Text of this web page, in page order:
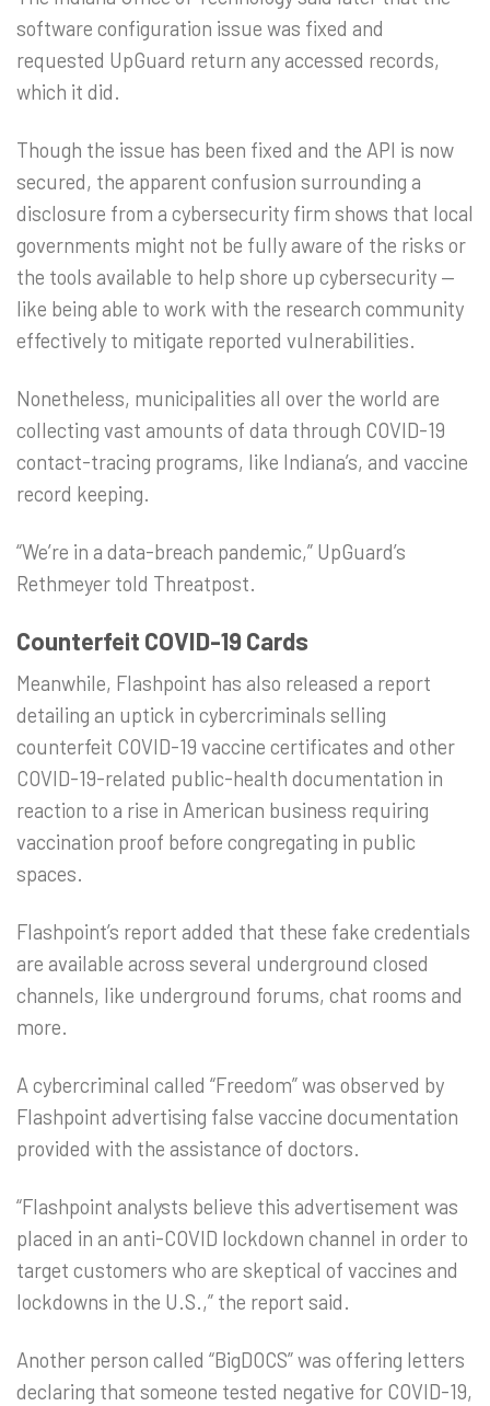
software configuration issue was fixed and
requested UpGuard return any accessed records,
which it did.
Though the issue has been fixed and the API is now
secured, the apparent confusion surrounding a
disclosure from a cybersecurity firm shows that local
governments might not be fully aware of the risks or
the tools available to help shore up cybersecurity —
like being able to work with the research community
effectively to mitigate reported vulnerabilities.
Nonetheless, municipalities all over the world are
collecting vast amounts of data through COVID-19
contact-tracing programs, like Indiana’s, and vaccine
record keeping.
“We’re in a data-breach pandemic,” UpGuard’s
Rethmeyer told Threatpost.
Counterfeit COVID-19 Cards
Meanwhile, Flashpoint has also released a report
detailing an uptick in cybercriminals selling
counterfeit COVID-19 vaccine certificates and other
COVID-19-related public-health documentation in
reaction to a rise in American business requiring
vaccination proof before congregating in public
spaces.
Flashpoint’s report added that these fake credentials
are available across several underground closed
channels, like underground forums, chat rooms and
more.
A cybercriminal called “Freedom” was observed by
Flashpoint advertising false vaccine documentation
provided with the assistance of doctors.
“Flashpoint analysts believe this advertisement was
placed in an anti-COVID lockdown channel in order to
target customers who are skeptical of vaccines and
lockdowns in the U.S.,” the report said.
Another person called “BigDOCS” was offering letters
declaring that someone tested negative for COVID-19,